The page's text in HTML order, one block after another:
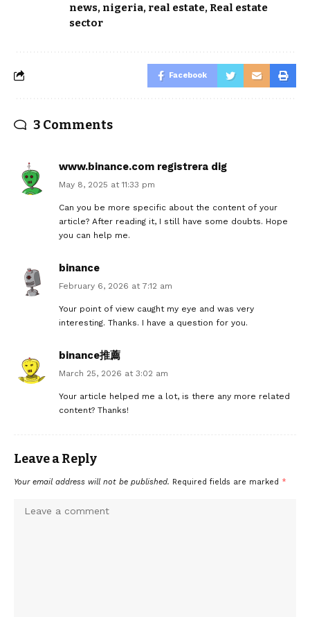
news, nigeria, real estate, Real estate
sector
Facebook
3 Comments
www.binance.com registrera dig
May 8, 2025 at 11:33 pm
Can you be more specific about the content of your
article? After reading it, I still have some doubts. Hope
you can help me.
binance
February 6, 2026 at 7:12 am
Your point of view caught my eye and was very
interesting. Thanks. I have a question for you.
binance推薦
March 25, 2026 at 3:02 am
Your article helped me a lot, is there any more related
content? Thanks!
Leave a Reply
Your email address will not be published. Required fields are marked *